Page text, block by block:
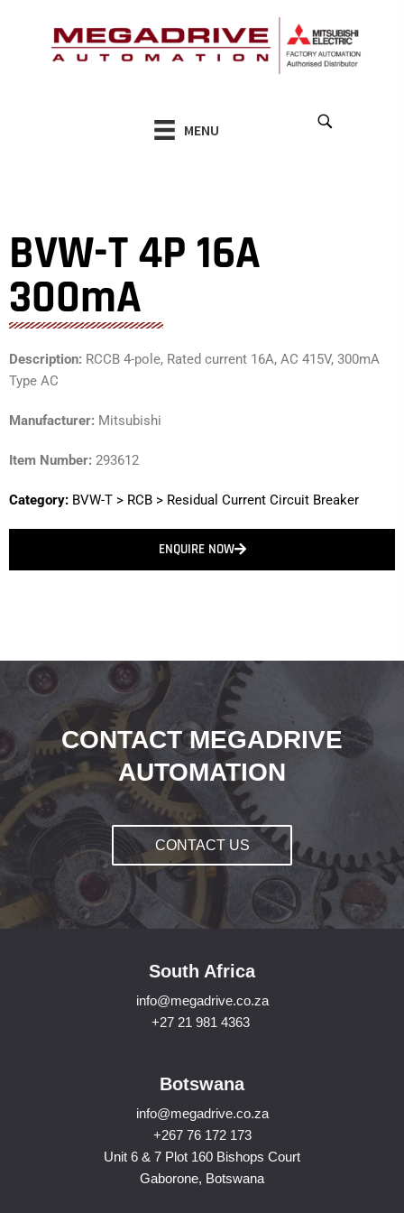
MENU
BVW-T 4P 16A
300mA
Description: RCCB 4-pole, Rated current 16A, AC 415V, 300mA
Type AC
Manufacturer: Mitsubishi
Item Number: 293612
Category: BVW-T > RCB > Residual Current Circuit Breaker
ENQUIRE NOW
CONTACT MEGADRIVE
AUTOMATION
CONTACT US
South Africa
info@megadrive.co.za
+27 21 981 4363
Botswana
info@megadrive.co.za
+267 76 172 173
Unit 6 & 7 Plot 160 Bishops Court
Gaborone, Botswana